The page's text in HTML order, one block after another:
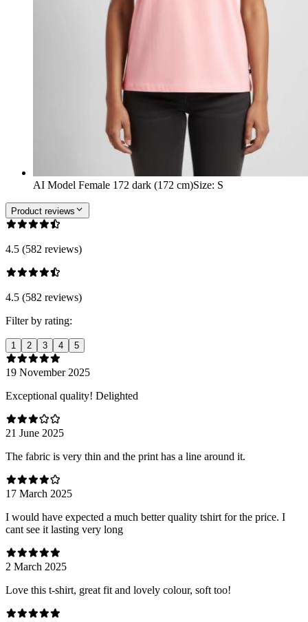
AI Model Female 172 dark (172 cm)Size: S
Product reviews
4.5 (582 reviews)
4.5 (582 reviews)
Filter by rating:
1 2 3 4 5
19 November 2025
Exceptional quality! Delighted
21 June 2025
The fabric is very thin and the print has a line around it.
17 March 2025
I would have expected a much better quality tshirt for the price. I
cant see it lasting very long
2 March 2025
Love this t-shirt, great fit and lovely colour, soft too!